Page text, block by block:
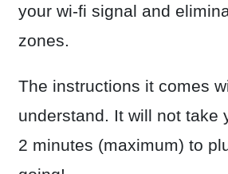
your wi-fi signal and
zones.
The instructions it comes
understand. It will not take
2 minutes (maximum) to